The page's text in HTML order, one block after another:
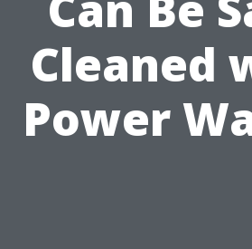
Cleaned
Power